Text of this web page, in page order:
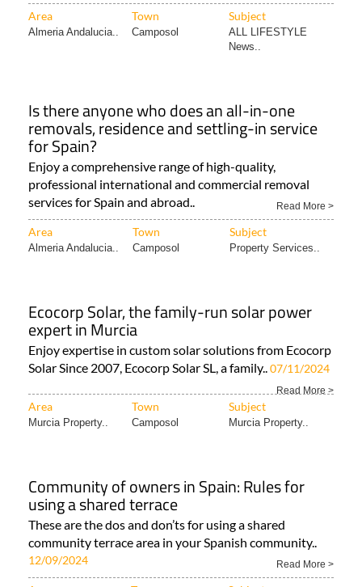
Area Town Subject
Almeria Andalucia.. Camposol
ALL LIFESTYLE
News..
Is there anyone who does an all-in-one
removals, residence and settling-in service
for Spain?
Enjoy a comprehensive range of high-quality,
professional international and commercial removal
services for Spain and abroad..
Read More >
Area Town Subject
Almeria Andalucia.. Camposol Property Services..
Ecocorp Solar, the family-run solar power
expert in Murcia
Enjoy expertise in custom solar solutions from Ecocorp
Solar Since 2007, Ecocorp Solar SL, a family..07/11/2024
Read More >
Area Town Subject
Murcia Property.. Camposol Murcia Property..
Community of owners in Spain: Rules for
using a shared terrace
These are the dos and don’ts for using a shared
community terrace area in your Spanish community..
12/09/2024 Read More >